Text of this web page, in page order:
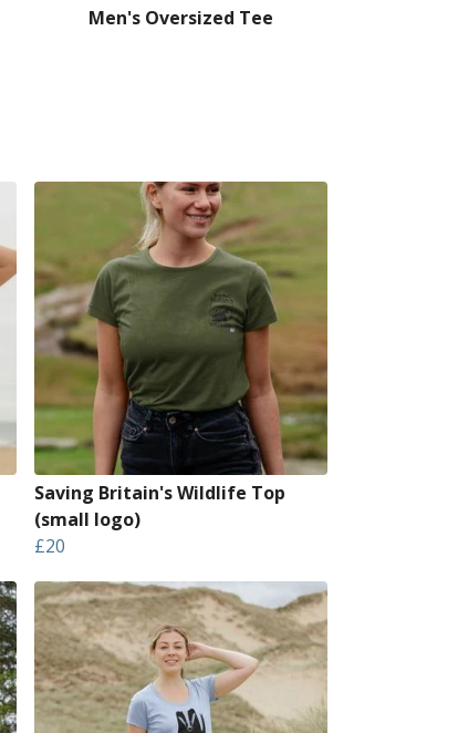
Men's Oversized Tee
Saving Britain's Wildlife Top
(small logo)
£20